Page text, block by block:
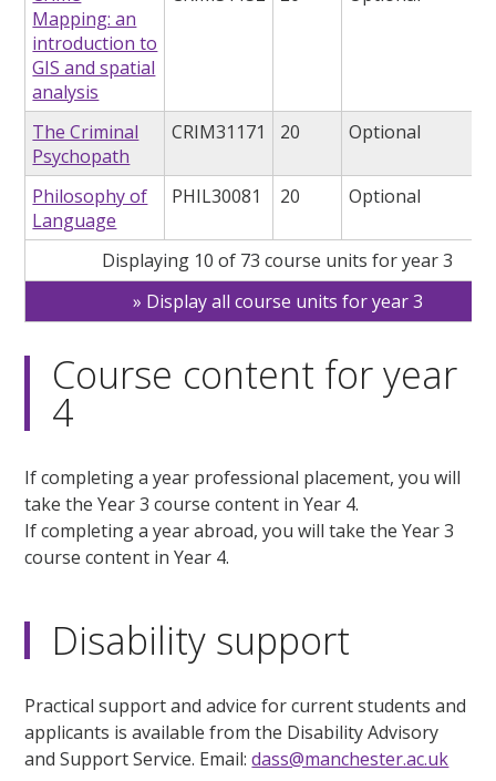
Mapping: an
introduction to
GIS and spatial
analysis
The Criminal
Psychopath
CRIM31171 20 Optional
Philosophy of
Language
PHIL30081 20 Optional
Displaying 10 of 73 course units for year 3
Display all course units for year 3
Course content for year
4
If completing a year professional placement, you will
take the Year 3 course content in Year 4.
If completing a year abroad, you will take the Year 3
course content in Year 4.
Disability support
Practical support and advice for current students and
applicants is available from the Disability Advisory
and Support Service. Email:dass@manchester.ac.uk